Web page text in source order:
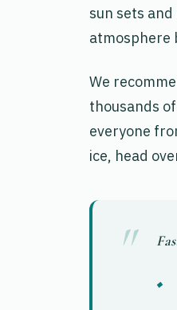
sun sets
atmosphere
We
thousands
everyone
ice, head